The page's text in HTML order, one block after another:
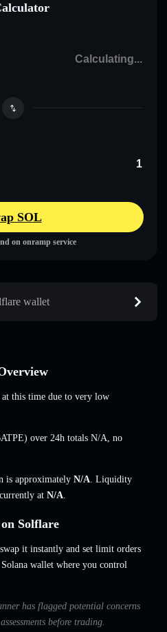
SOL
on onramp service
wallet
this time due to very low
over 24h totals N/A, no
is approximately N/A. Liquidity
at N/A.
Solflare
it instantly and set limit orders
wallet where you control
has flagged potential concerns
before trading.